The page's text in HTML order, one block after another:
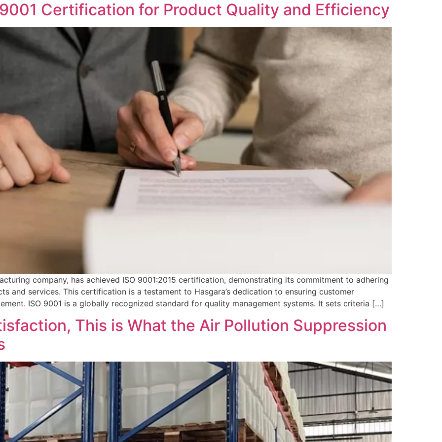
Certification for Product Quality and Efficiency
company, has achieved ISO 9001:2015 certification, demonstrating its commitment to adhering
and services. This certification is a testament to Hasgara’s dedication to ensuring customer
ISO 9001 is a globally recognized standard for quality management systems. It sets criteria […]
This is What the Air Pollution Suppression